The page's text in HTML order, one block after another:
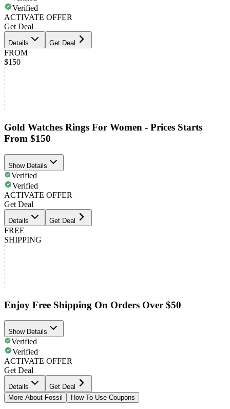
Verified
ACTIVATE OFFER
Get Deal
Details Get Deal
FROM
$150
Gold Watches Rings For Women - Prices Starts
From $150
Show Details
Verified
Verified
ACTIVATE OFFER
Get Deal
Details Get Deal
FREE
SHIPPING
Enjoy Free Shipping On Orders Over $50
Show Details
Verified
Verified
ACTIVATE OFFER
Get Deal
Details
Get Deal
More About Fossil
How To Use Coupons